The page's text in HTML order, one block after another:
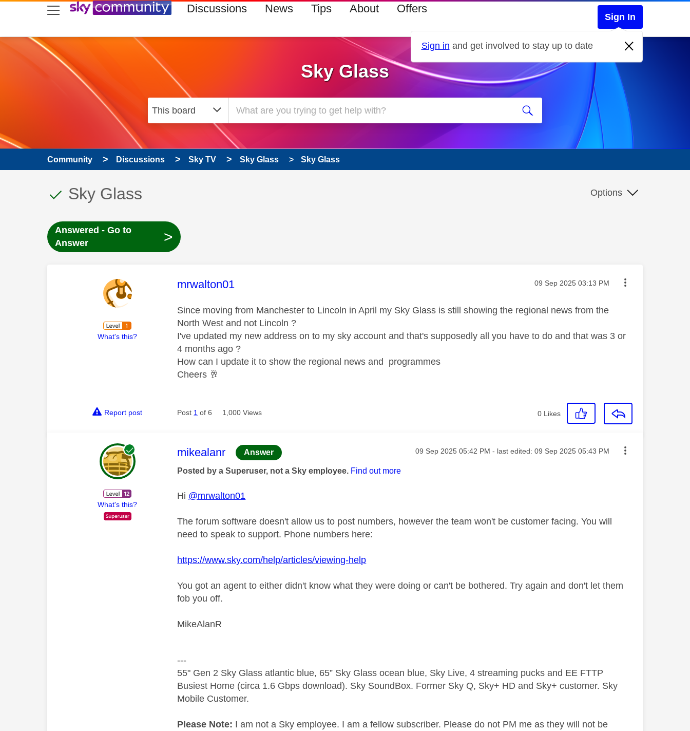
skip to search
skip to content
skip to footer Discussions News Tips About Offers
Sign In
Sign in and get involved to stay up to date
Sky Glass
Community Discussions Sky TV Sky Glass Sky Glass
This discussion topic has been answered
Discussion topic:
Sky Glass Options
Answered - Go to
Answer
>
What's this?
This message was authored by:
mrwalton01 Message posted on
‎09 Sep 2025 03:13 PM
Since moving from Manchester to Lincoln in April my Sky Glass is still showing the regional news from the
North West and not Lincoln ?
I've updated my new address on to my sky account and that's supposedly all you have to do and that was 3 or
4 months ago ?
How can I update it to show the regional news and programmes
Cheers 🥂
Report post Post 1 of 6 1,000 Views 0 Likes
What's this?
This message was authored by:
mikealanr Answer Message posted on
‎09 Sep 2025 05:42 PM - last edited: ‎09 Sep 2025 05:43 PM
Posted by a Superuser, not a Sky employee. Find out more
Hi @mrwalton01
The forum software doesn't allow us to post numbers, however the team won't be customer facing. You will
need to speak to support. Phone numbers here:
https://www.sky.com/help/articles/viewing-help
You got an agent to either didn't know what they were doing or can't be bothered. Try again and don't let them
fob you off.
MikeAlanR
---
55" Gen 2 Sky Glass atlantic blue, 65” Sky Glass ocean blue, Sky Live, 4 streaming pucks and EE FTTP
Busiest Home (circa 1.6 Gbps download). Sky SoundBox. Former Sky Q, Sky+ HD and Sky+ customer. Sky
Mobile Customer.
Please Note: I am not a Sky employee. I am a fellow subscriber. Please do not PM me as they will not be